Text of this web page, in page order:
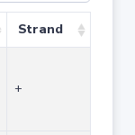
Strand
+